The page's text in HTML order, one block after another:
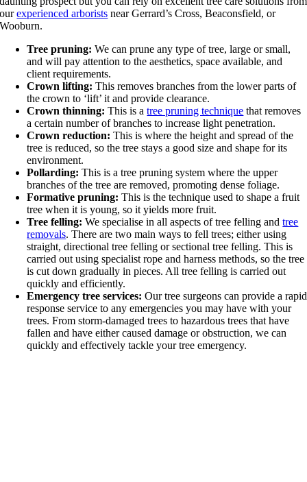
ourexperienced arborists near Gerrard’s Cross, Beaconsfield, or
Wooburn.
Tree pruning: We can prune any type of tree, large or small,
and will pay attention to the aesthetics, space available, and
client requirements.
Crown lifting: This removes branches from the lower parts of
the crown to ‘lift’ it and provide clearance.
Crown thinning: This is atree pruning technique that removes
a certain number of branches to increase light penetration.
Crown reduction: This is where the height and spread of the
tree is reduced, so the tree stays a good size and shape for its
environment.
Pollarding: This is a tree pruning system where the upper
branches of the tree are removed, promoting dense foliage.
Formative pruning: This is the technique used to shape a fruit
tree when it is young, so it yields more fruit.
Tree felling: We specialise in all aspects of tree felling andtree
removals. There are two main ways to fell trees; either using
straight, directional tree felling or sectional tree felling. This is
carried out using specialist rope and harness methods, so the tree
is cut down gradually in pieces. All tree felling is carried out
quickly and efficiently.
Emergency tree services: Our tree surgeons can provide a rapid
response service to any emergencies you may have with your
trees. From storm-damaged trees to hazardous trees that have
fallen and have either caused damage or obstruction, we can
quickly and effectively tackle your tree emergency.